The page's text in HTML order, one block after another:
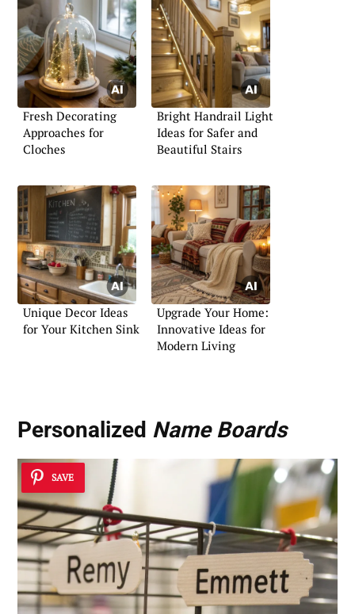
Fresh Decorating
Approaches for
Cloches
Bright Handrail Light
Ideas for Safer and
Beautiful Stairs
Unique Decor Ideas
for Your Kitchen Sink
Upgrade Your Home:
Innovative Ideas for
Modern Living
Personalized Name Boards
SAVE